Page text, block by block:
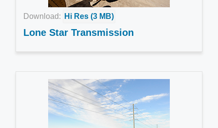
Download: Hi Res (3 MB)
Lone Star Transmission